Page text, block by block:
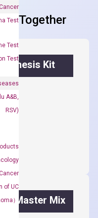
Test
Test
Test
A&B,
RSV)
of UC
）
Together
Kit
Master Mix